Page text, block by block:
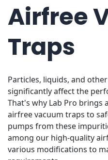
Airfree
Traps
Particles, liquids, and
significantly affect the
That's why Lab Pro brings
airfree vacuum traps to
pumps from these
among our high-quality
various modifications to